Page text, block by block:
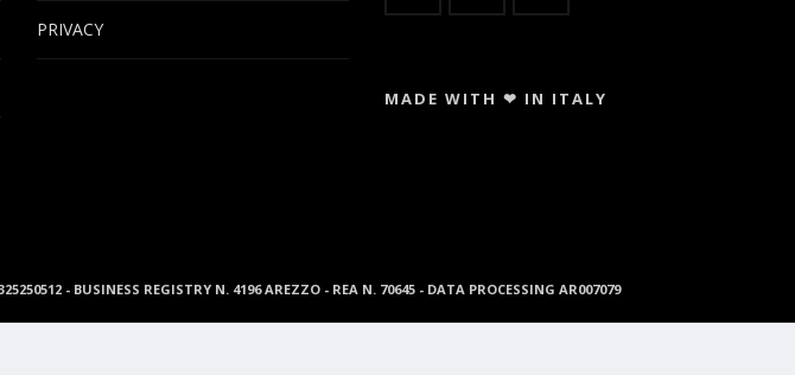
PRIVACY
MADE WITH ❤ IN ITALY
- BUSINESS REGISTRY N. 4196 AREZZO - REA N. 70645 - DATA PROCESSING AR007079